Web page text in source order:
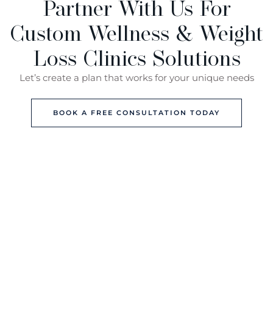
Partner With Us For
Custom Wellness & Weight
Loss Clinics Solutions
Let’s create a plan that works for your unique needs
BOOK A FREE CONSULTATION TODAY